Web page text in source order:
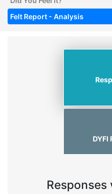
Felt Report - Analysis
DYFI
Responses